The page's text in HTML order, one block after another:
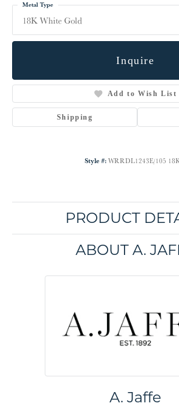
18K White Gold
Metal Type
Inquire
Add to Wish List
Shipping
Style #: WRRDL1243E/105
PRODUCT
ABOUT A.
A. Jaffe